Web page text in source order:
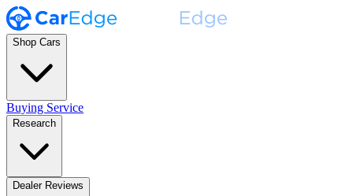
Shop Cars
Buying Service
Research
Dealer Reviews